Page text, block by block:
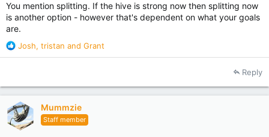
You mention splitting. If the hive is strong now then splitting now
is another option - however that's dependent on what your goals
are.
R
e
t
o
n
s
Josh, tristan and Grant
Reply
Mummzie
Staff member